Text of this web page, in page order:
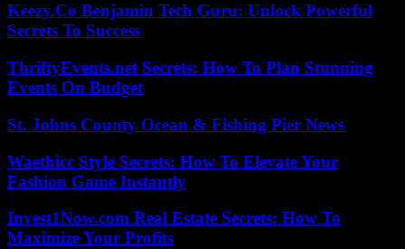
Keezy.Co Benjamin Tech Guru: Unlock Powerful
Secrets To Success
ThriftyEvents.net Secrets: How To Plan Stunning
Events On Budget
St. Johns County Ocean & Fishing Pier News
Waethicc Style Secrets: How To Elevate Your
Fashion Game Instantly
Invest1Now.com Real Estate Secrets: How To
Maximize Your Profits